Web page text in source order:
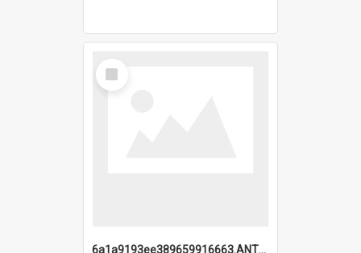
Select
Item
6a1a9193ee389659916663.ANTZ0218.jpg